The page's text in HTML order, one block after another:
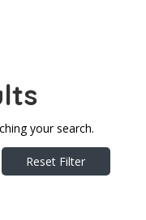
your search.
Reset Filter